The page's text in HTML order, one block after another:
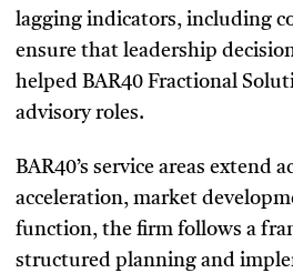
lagging indicators, including
ensure that leadership
helped BAR40 Fractional
advisory roles.
BAR40’s service areas extend
acceleration, market
function, the firm follows a
structured planning and